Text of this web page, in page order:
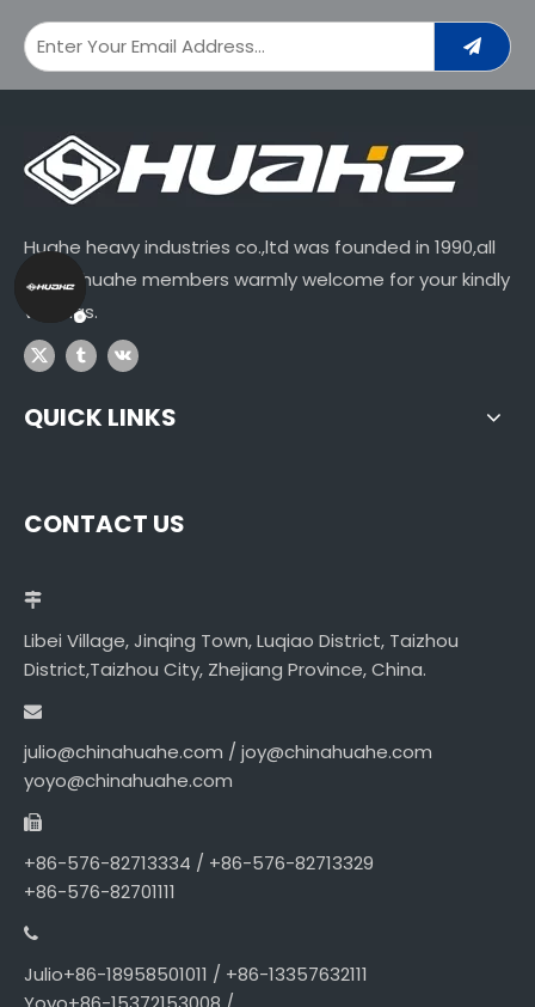
Huahe heavy industries co.,ltd was founded in 1990,all
of our huahe members warmly welcome for your kindly
visitings.
QUICK LINKS
CONTACT US
Libei Village, Jinqing Town, Luqiao District, Taizhou
District,Taizhou City, Zhejiang Province, China.
julio@chinahuahe.com / joy@chinahuahe.com
yoyo@chinahuahe.com
+86-576-82713334 / +86-576-82713329
+86-576-82701111
Julio+86-18958501011 / +86-13357632111